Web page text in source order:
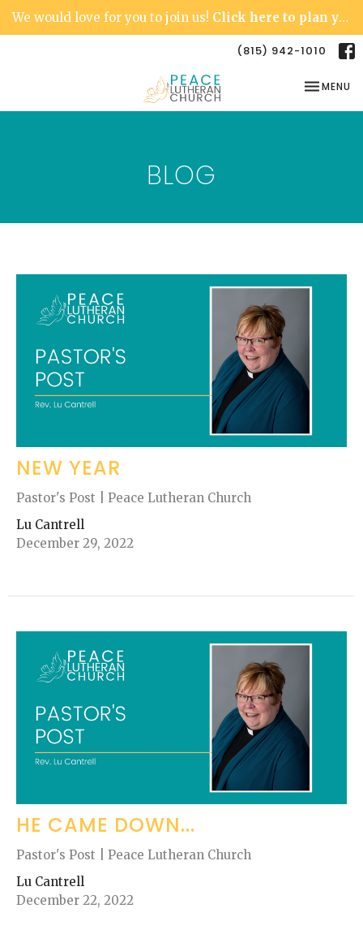
We would love for you to join us! Click here to plan your visit.
(815) 942-1010
TOGGLE
MENU
BLOG
NEW YEAR
Pastor's Post | Peace Lutheran Church
Lu Cantrell
December 29, 2022
HE CAME DOWN...
Pastor's Post | Peace Lutheran Church
Lu Cantrell
December 22, 2022